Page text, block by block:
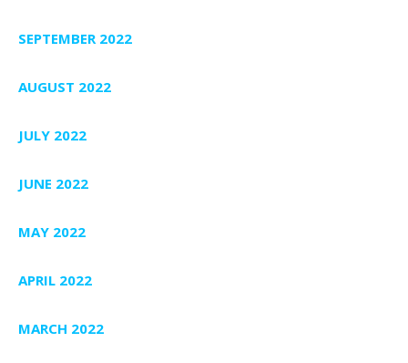
SEPTEMBER 2022
AUGUST 2022
JULY 2022
JUNE 2022
MAY 2022
APRIL 2022
MARCH 2022